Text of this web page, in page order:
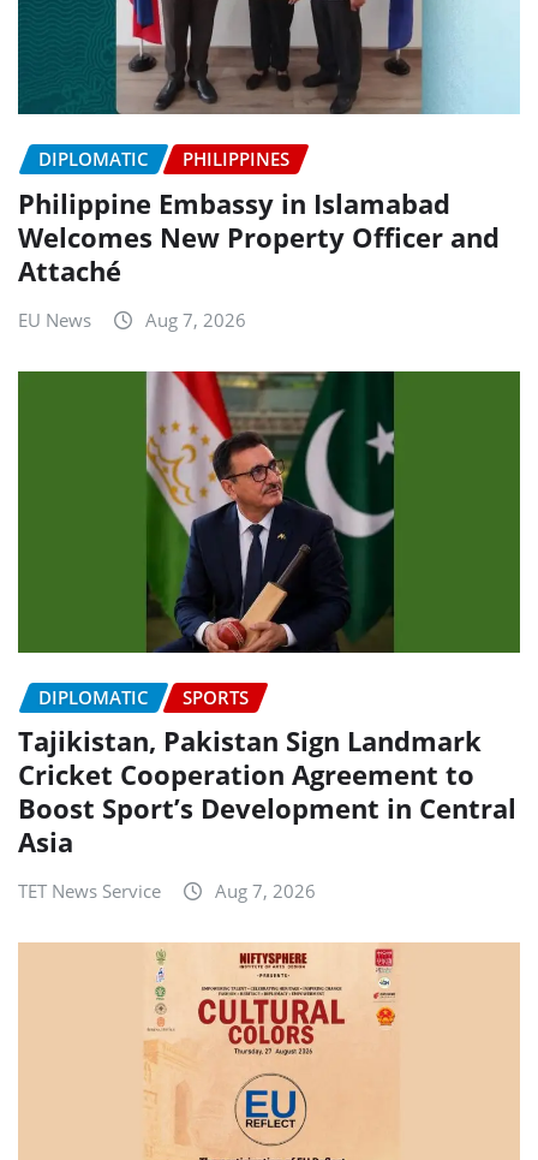
DIPLOMATIC PHILIPPINES
Philippine Embassy in Islamabad
Welcomes New Property Officer and
Attaché
EU News Aug 7, 2026
DIPLOMATIC SPORTS
Tajikistan, Pakistan Sign Landmark
Cricket Cooperation Agreement to
Boost Sport’s Development in Central
Asia
TET News Service Aug 7, 2026